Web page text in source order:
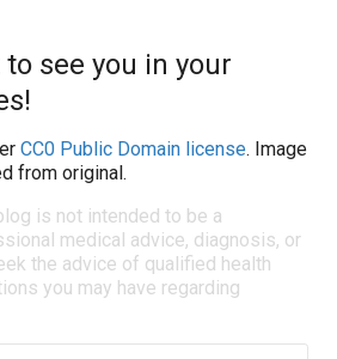
to see you in your
CC0 Public Domain license. Image
from original.
is not intended to be a
medical advice, diagnosis, or
the advice of qualified health
you may have regarding